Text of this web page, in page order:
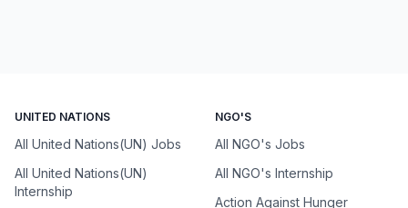
UNITED NATIONS
All United Nations(UN) Jobs
All United Nations(UN)
Internship
NGO'S
All NGO's Jobs
All NGO's Internship
Action Against Hunger